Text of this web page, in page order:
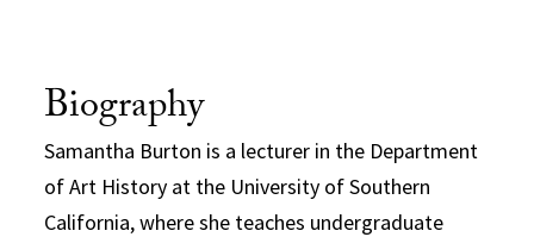
Biography
Samantha Burton is a lecturer in the Department
of Art History at the University of Southern
California, where she teaches undergraduate